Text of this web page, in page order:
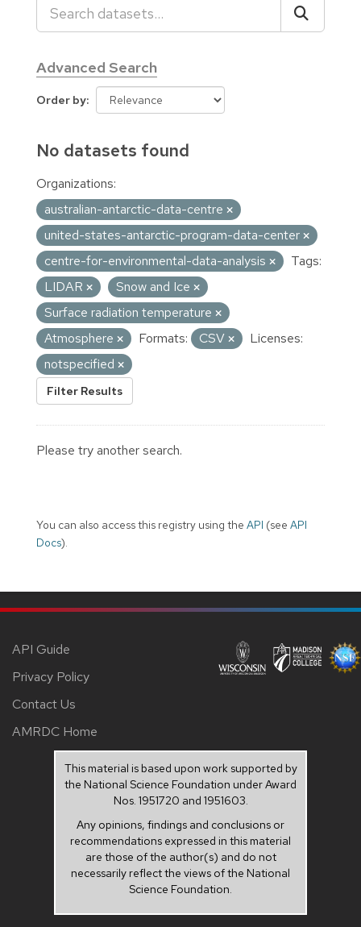
Advanced Search
Order by
No datasets found
Organizations:
australian-antarctic-data-centre
united-states-antarctic-program-data-center
centre-for-environmental-data-analysis
Tags:
LIDAR
Snow and Ice
Surface radiation temperature
Atmosphere
Formats: CSV
Licenses:
notspecified
Filter Results
Please try another search.
You can also access this registry using the API (see API
Docs).
API Guide
Privacy Policy
Contact Us
AMRDC Home
This material is based upon work supported by
the National Science Foundation under Award
Nos. 1951720 and 1951603.
Any opinions, findings and conclusions or
recommendations expressed in this material
are those of the author(s) and do not
necessarily reflect the views of the National
Science Foundation.